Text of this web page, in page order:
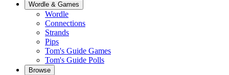
Wordle & Games
Wordle
Connections
Strands
Pips
Tom's Guide Games
Tom's Guide Polls
Browse